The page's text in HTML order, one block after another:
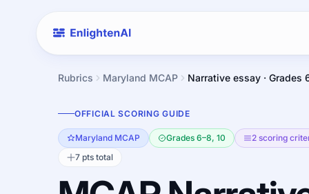
Rubrics Maryland MCAP Narrative essay · Grades
OFFICIAL SCORING GUIDE
Maryland MCAP Grades 6–8, 10 2 scoring
7 pts total